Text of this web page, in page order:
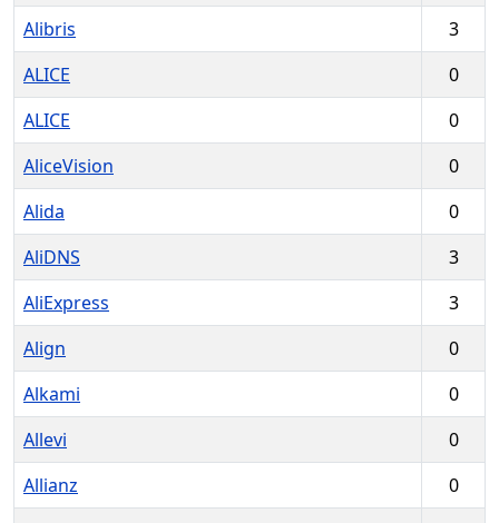
Alibris
3
ALICE
0
ALICE
0
AliceVision
0
Alida
0
AliDNS
3
AliExpress
3
Align
0
Alkami
0
Allevi
0
Allianz
0